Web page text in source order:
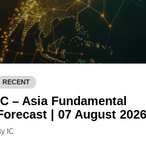
RECENT
– Asia Fundamental
| 07 August 2026
IC